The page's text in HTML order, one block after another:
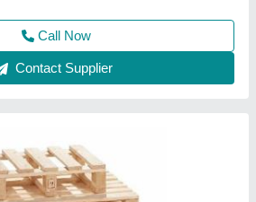
Call Now
Contact Supplier